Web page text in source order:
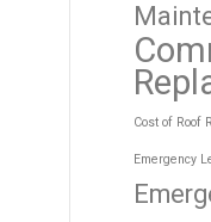
Cost of Roof
Emergency